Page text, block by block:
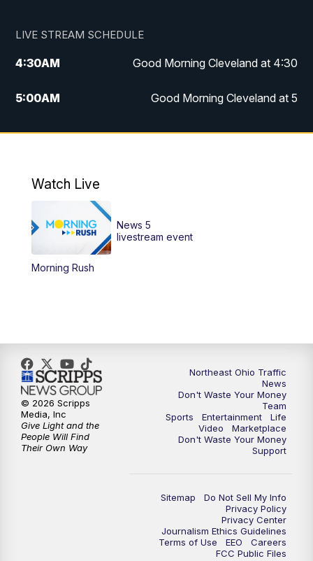
LIVE STREAM SCHEDULE
4:30AM Good Morning Cleveland at 4:30
5:00AM Good Morning Cleveland at 5
6:00AM Good Morning Cleveland at 6
12:30 PM Replay: News 5 at Noon
4:00PM
6:00PM News 5 at 6
6:30PM Replay: News 5 at 6
7:00PM News 5 at 7
7:30PM Replay: News 5 at 7
Replay: News 5 at 11
Watch Live
Morning Rush
News 5
livestream event
Northeast Ohio Traffic
News
Don't Waste Your Money
Team
Sports
Entertainment
Life
Video
Marketplace
Don't Waste Your Money
Support
Sitemap
Do Not Sell My Info
Privacy Policy
Privacy Center
Journalism Ethics Guidelines
Terms of Use
EEO
Careers
FCC Public Files
© 2026 Scripps
Media, Inc
Give Light and the
People Will Find
Their Own Way